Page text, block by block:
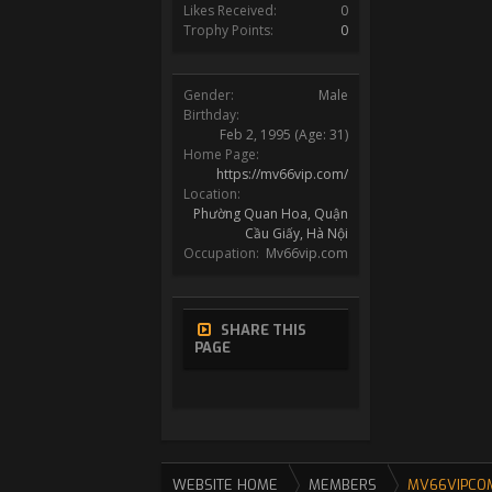
Likes Received:
0
Trophy Points:
0
Gender:
Male
Birthday:
Feb 2, 1995 (Age: 31)
Home Page:
https://mv66vip.com/
Location:
Phường Quan Hoa, Quận
Cầu Giấy, Hà Nội
Occupation: Mv66vip.com
SHARE THIS
PAGE
WEBSITE HOME MEMBERS